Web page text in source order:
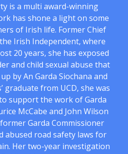
is a multi award-winning
has shone a light on some
of Irish life. Former Chief
Irish Independent, where
20 years, she has exposed
and child sexual abuse that
by An Garda Siochana and
graduate from UCD, she was
support the work of Garda
McCabe and John Wilson
Garda Commissioner
abused road safety laws for
Her two-year investigation